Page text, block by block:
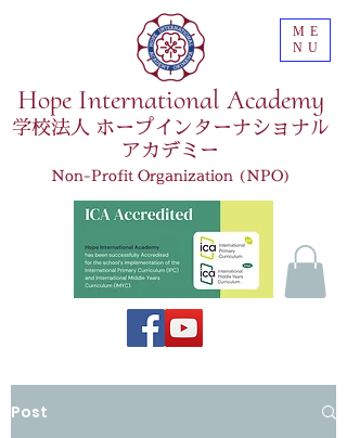
Hope International Academy
ME
NU
学校法人 ホープインターナショナル
アカデミー
Non-Profit Organization (NPO)
Post